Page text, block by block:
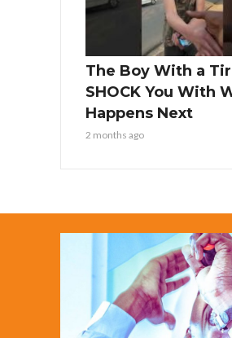
The Boy With a
SHOCK You With
Happens Next
2 months ago